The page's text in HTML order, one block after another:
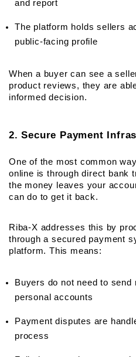
and report
The platform holds sellers
public-facing profile
When a buyer can see a
product reviews, they are
informed decision.
2. Secure Payment
One of the most common
online is through direct bank
the money leaves your
can do to get it back.
Riba-X addresses this by
through a secured payment
platform. This means:
Buyers do not need to
personal accounts
Payment disputes are
process